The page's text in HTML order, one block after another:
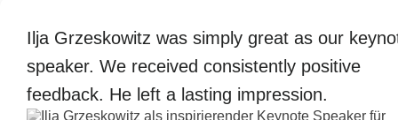
Ilja Grzeskowitz was simply great as our
speaker. We received consistently positive
feedback. He left a lasting impression.